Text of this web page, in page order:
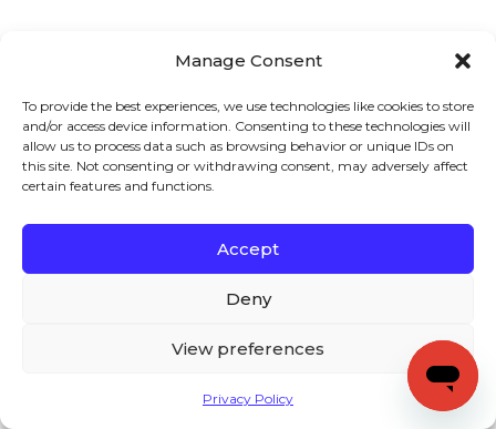
Manage Consent
To provide the best experiences, we use technologies like cookies to store
and/or access device information. Consenting to these technologies will
allow us to process data such as browsing behavior or unique IDs on
this site. Not consenting or withdrawing consent, may adversely affect
certain features and functions.
Accept
Deny
View preferences
Privacy Policy